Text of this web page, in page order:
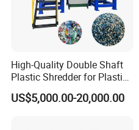
High-Quality Double Shaft
Plastic Shredder for Plastic
Drums and Tanks for Pipes
Bottles
US$5,000.00-20,000.00